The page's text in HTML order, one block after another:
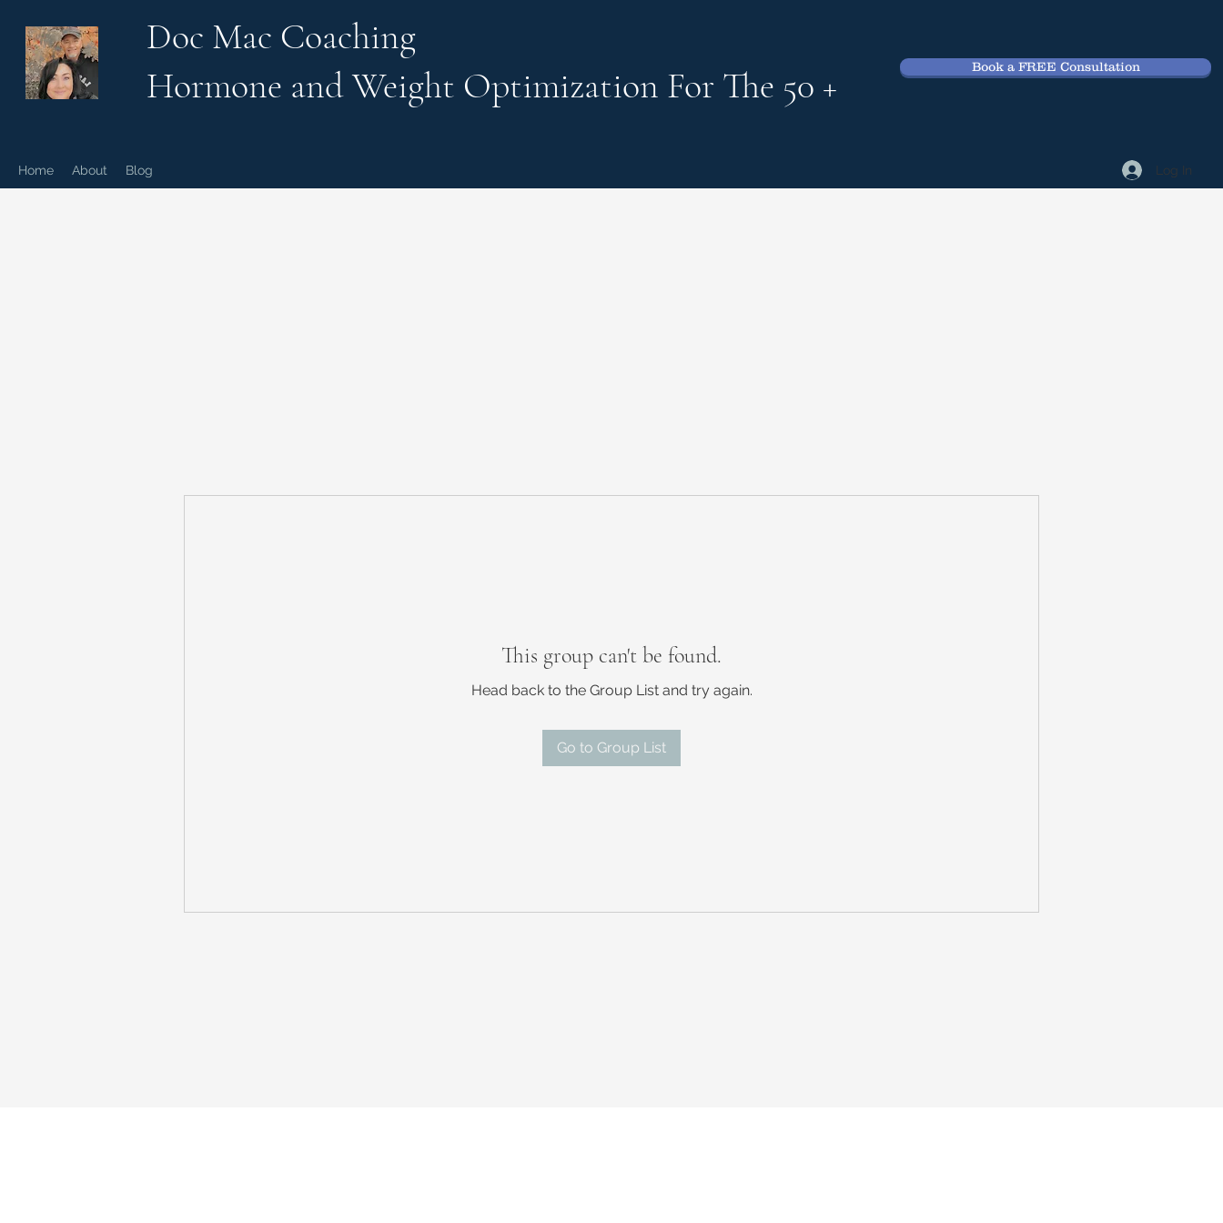
Doc Mac Coaching
Hormone and Weight Optimization For The 50 + Book a FREE Consultation
Home About Blog Log In
This group can't be found.
Head back to the Group List and try again.
Go to Group List